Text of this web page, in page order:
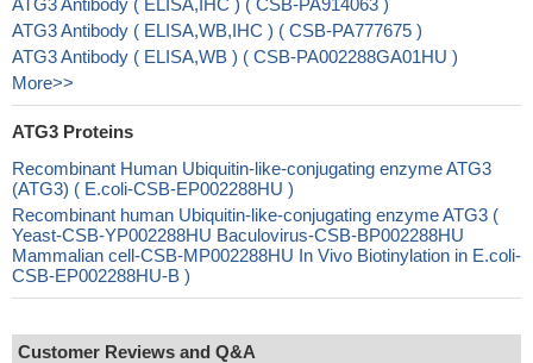
ATG3 Antibody ( ELISA,IHC ) ( CSB-PA914063 )
ATG3 Antibody ( ELISA,WB,IHC ) ( CSB-PA777675 )
ATG3 Antibody ( ELISA,WB ) ( CSB-PA002288GA01HU )
More>>
ATG3 Proteins
Recombinant Human Ubiquitin-like-conjugating enzyme ATG3
(ATG3) ( E.coli-CSB-EP002288HU )
Recombinant human Ubiquitin-like-conjugating enzyme ATG3 (
Yeast-CSB-YP002288HU Baculovirus-CSB-BP002288HU
Mammalian cell-CSB-MP002288HU In Vivo Biotinylation in E.coli-
CSB-EP002288HU-B )
Customer Reviews and Q&A